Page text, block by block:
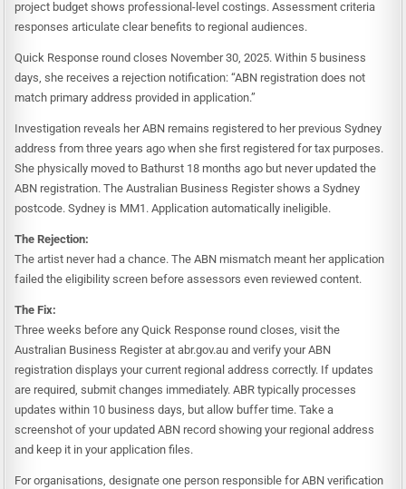
project budget shows professional-level costings. Assessment criteria
responses articulate clear benefits to regional audiences.
Quick Response round closes November 30, 2025. Within 5 business
days, she receives a rejection notification: “ABN registration does not
match primary address provided in application.”
Investigation reveals her ABN remains registered to her previous Sydney
address from three years ago when she first registered for tax purposes.
She physically moved to Bathurst 18 months ago but never updated the
ABN registration. The Australian Business Register shows a Sydney
postcode. Sydney is MM1. Application automatically ineligible.
The Rejection:
The artist never had a chance. The ABN mismatch meant her application
failed the eligibility screen before assessors even reviewed content.
The Fix:
Three weeks before any Quick Response round closes, visit the
Australian Business Register at abr.gov.au and verify your ABN
registration displays your current regional address correctly. If updates
are required, submit changes immediately. ABR typically processes
updates within 10 business days, but allow buffer time. Take a
screenshot of your updated ABN record showing your regional address
and keep it in your application files.
For organisations, designate one person responsible for ABN verification